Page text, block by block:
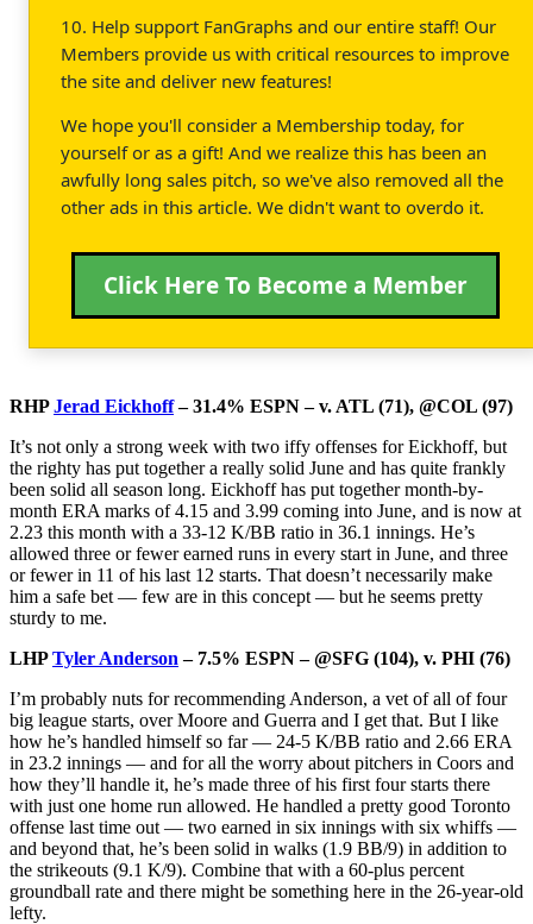
10. Help support FanGraphs and our entire staff! Our
Members provide us with critical resources to improve
the site and deliver new features!
We hope you'll consider a Membership today, for
yourself or as a gift! And we realize this has been an
awfully long sales pitch, so we've also removed all the
other ads in this article. We didn't want to overdo it.
Click Here To Become a Member
RHPJerad Eickhoff– 31.4% ESPN – v. ATL (71), @COL (97)
It’s not only a strong week with two iffy offenses for Eickhoff, but
the righty has put together a really solid June and has quite frankly
been solid all season long. Eickhoff has put together month-by-
month ERA marks of 4.15 and 3.99 coming into June, and is now at
2.23 this month with a 33-12 K/BB ratio in 36.1 innings. He’s
allowed three or fewer earned runs in every start in June, and three
or fewer in 11 of his last 12 starts. That doesn’t necessarily make
him a safe bet — few are in this concept — but he seems pretty
sturdy to me.
LHPTyler Anderson – 7.5% ESPN – @SFG (104), v. PHI (76)
I’m probably nuts for recommending Anderson, a vet of all of four
big league starts, over Moore and Guerra and I get that. But I like
how he’s handled himself so far — 24-5 K/BB ratio and 2.66 ERA
in 23.2 innings — and for all the worry about pitchers in Coors and
how they’ll handle it, he’s made three of his first four starts there
with just one home run allowed. He handled a pretty good Toronto
offense last time out — two earned in six innings with six whiffs —
and beyond that, he’s been solid in walks (1.9 BB/9) in addition to
the strikeouts (9.1 K/9). Combine that with a 60-plus percent
groundball rate and there might be something here in the 26-year-old
lefty.